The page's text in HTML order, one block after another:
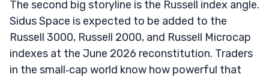
The second big storyline is the Russell index angle.
Sidus Space is expected to be added to the
Russell 3000, Russell 2000, and Russell Microcap
indexes at the June 2026 reconstitution. Traders
in the small‑cap world know how powerful that